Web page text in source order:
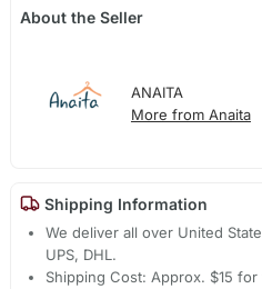
About the Seller
ANAITA
More from Anaita
Shipping Information
We deliver all over United
UPS, DHL.
Shipping Cost: Approx. $15